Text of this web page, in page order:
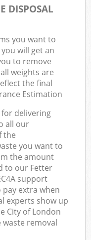
DISPOSAL
you want to
will get an
to remove
weights are
the final
Estimation
delivering
all our
the
you want to
the amount
to our Fetter
support
extra when
experts show up
City of London
waste removal